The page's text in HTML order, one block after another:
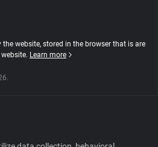
the website, stored in the browser that is are
Learn more